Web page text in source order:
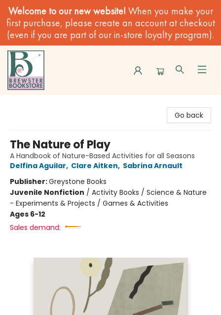
Welcome to our new website! When you make your
first purchase, please create an account at checkout
(even if you are part of our in-store loyalty program).
Go back
The Nature of Play
A Handbook of Nature-Based Activities for all Seasons
Delfina Aguilar, Clare Aitken, Sabrina Arnault
Publisher:Greystone Books
Juvenile Nonfiction / Activity Books / Science & Nature
- Experiments & Projects / Games & Activities
Ages 6-12
Sales demand: